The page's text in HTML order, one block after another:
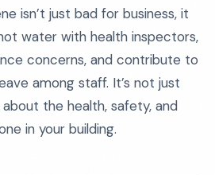
isn’t just bad for business, it
water with health inspectors,
concerns, and contribute to
among staff. It’s not just
about the health, safety, and
in your building.